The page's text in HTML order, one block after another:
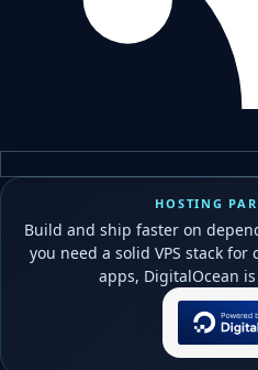
HOSTING
Build and ship faster on
you need a solid VPS stack
apps, DigitalOcean